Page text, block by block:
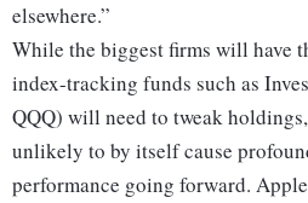
elsewhere.”
While the biggest firms will have
index-tracking funds such as
QQQ) will need to tweak
unlikely to by itself cause
performance going forward.